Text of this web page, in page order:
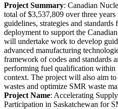
Project Summary: Canadian
total of $3,537,809 over three
guidelines, strategies and
deployment to support the
will undertake work to develop
advanced manufacturing
framework of codes and standards
performing fuel qualification within
context. The project will also aim
wastes and optimize SMR waste
Project Name: Accelerating
Participation in Saskatchewan for